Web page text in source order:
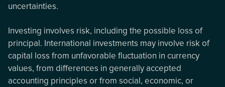
uncertainties.
Investing involves risk, including the possible loss of
principal. International investments may involve risk of
capital loss from unfavorable fluctuation in currency
values, from differences in generally accepted
accounting principles or from social, economic, or